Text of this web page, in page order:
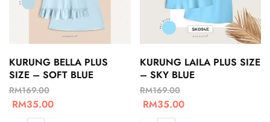
KURUNG BELLA PLUS
SIZE – SOFT BLUE
RM169.00
RM35.00
KURUNG LAILA PLUS SIZE
– SKY BLUE
RM169.00
RM35.00